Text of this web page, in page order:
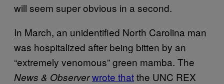
will seem super obvious in a second.
In March, an unidentified North Carolina man
was hospitalized after being bitten by an
“extremely venomous” green mamba. The
News & Observerwrote thatthe UNC REX